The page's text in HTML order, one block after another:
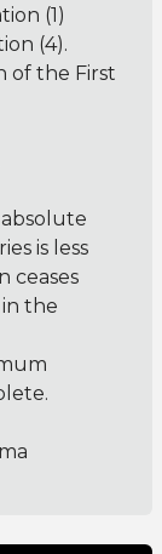
(1)
(4).
of the First
is less
ceases
the